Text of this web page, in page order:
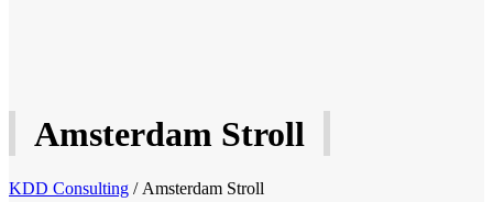
Amsterdam Stroll
KDD Consulting / Amsterdam Stroll